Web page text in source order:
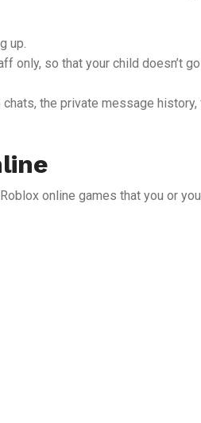
up.
only, so that your child doesn’t
chats, the private message
online games that you or